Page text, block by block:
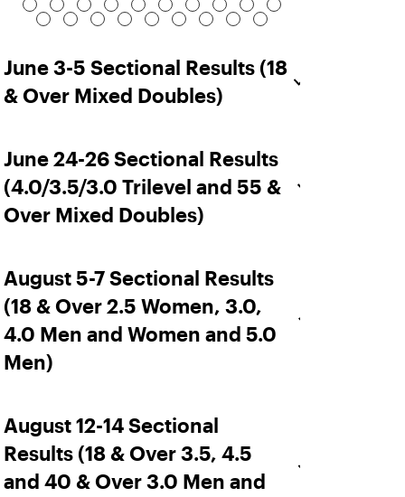
June 3-5 Sectional Results (18
& Over Mixed Doubles)
June 24-26 Sectional Results
(4.0/3.5/3.0 Trilevel and 55 &
Over Mixed Doubles)
August 5-7 Sectional Results
(18 & Over 2.5 Women, 3.0,
4.0 Men and Women and 5.0
Men)
August 12-14 Sectional
Results (18 & Over 3.5, 4.5
and 40 & Over 3.0 Men and